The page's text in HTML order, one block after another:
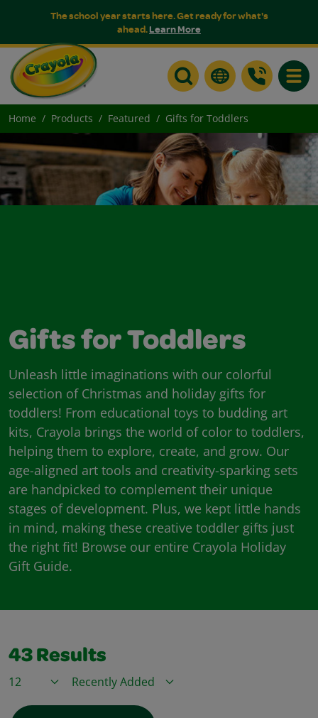
The school year starts here. Get ready for what's
ahead.Learn More
Home Products Featured Gifts for Toddlers
Gifts for Toddlers
Unleash little imaginations with our colorful
selection of Christmas and holiday gifts for
toddlers! From educational toys to budding art
kits, Crayola brings the world of color to toddlers,
helping them to explore, create, and grow. Our
age-aligned art tools and creativity-sparking sets
are handpicked to complement their unique
stages of development. Plus, we kept little hands
in mind, making these creative toddler gifts just
the right fit! Browse our entire Crayola Holiday
Gift Guide.
43 Results
Items / PageSort By